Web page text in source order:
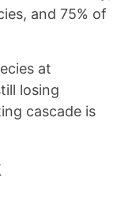
and 75% of
at
losing
cascade is